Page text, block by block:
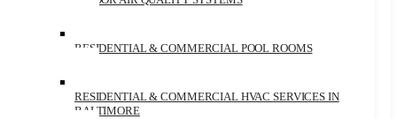
RESIDENTIAL & COMMERCIAL POOL ROOMS
RESIDENTIAL & COMMERCIAL HVAC SERVICES IN
BALTIMORE